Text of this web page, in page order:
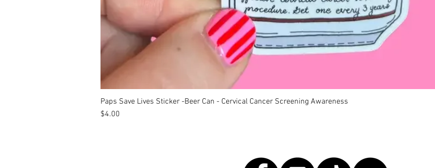
Quick View
Paps Save Lives Sticker -Beer Can - Cervical Cancer Screening Awareness
Price
$4.00